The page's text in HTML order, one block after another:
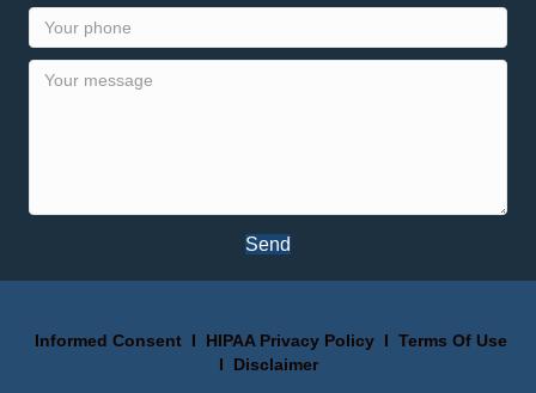
Send
Informed ConsentI HIPAA Privacy PolicyI Terms Of Use
I Disclaimer